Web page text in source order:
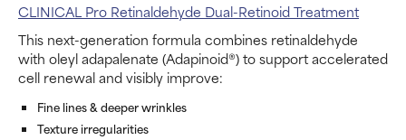
CLINICAL Pro Retinaldehyde Dual-Retinoid Treatment
This next-generation formula combines retinaldehyde
with oleyl adapalenate (Adapinoid®) to support accelerated
cell renewal and visibly improve:
Fine lines & deeper wrinkles
Texture irregularities